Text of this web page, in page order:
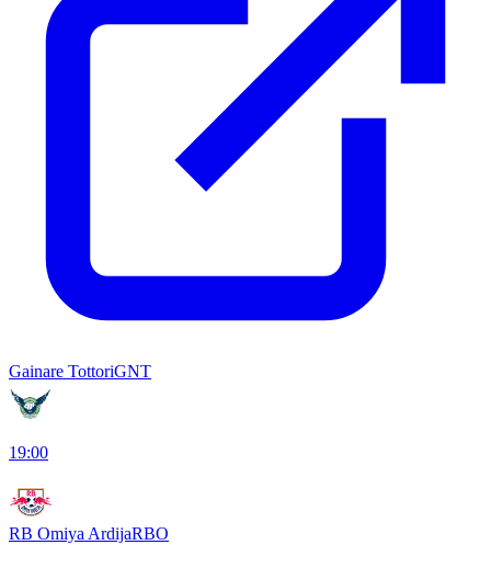
Gainare TottoriGNT
19:00
RB Omiya ArdijaRBO